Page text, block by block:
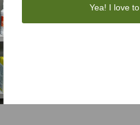
Yea! I love